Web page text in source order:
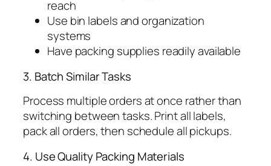
reach
Use bin labels and organization
systems
Have packing supplies readily available
3. Batch Similar Tasks
Process multiple orders at once rather than
switching between tasks. Print all labels,
pack all orders, then schedule all pickups.
4. Use Quality Packing Materials